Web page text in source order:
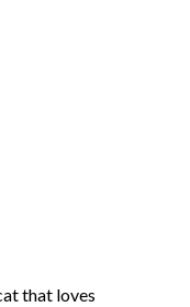
that loves